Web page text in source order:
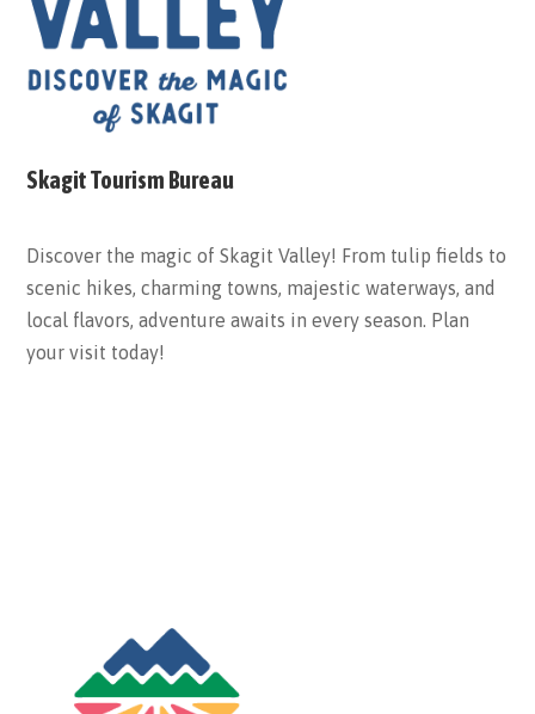
Skagit Tourism Bureau
Discover the magic of Skagit Valley! From tulip fields to
scenic hikes, charming towns, majestic waterways, and
local flavors, adventure awaits in every season. Plan
your visit today!